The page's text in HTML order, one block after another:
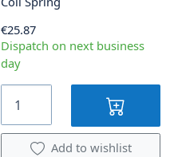
€25.87
Dispatch on next business
day
Add to wishlist